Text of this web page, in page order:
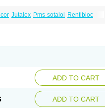
Jutalex Pms-sotalol
Rentibloc
ADD TO CART
ADD TO CART